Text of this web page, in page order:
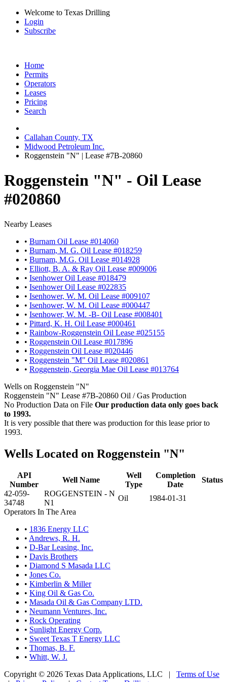
Welcome to Texas Drilling
Login
Subscribe
Home
Permits
Operators
Leases
Pricing
Search
Callahan County, TX
Midwood Petroleum Inc.
Roggenstein "N" | Lease #7B-20860
Roggenstein "N" - Oil Lease
#020860
Nearby Leases
• Burnam Oil Lease #014060
• Burnam, M. G. Oil Lease #018259
• Burnam, M.G. Oil Lease #014928
• Elliott, B. A. & Ray Oil Lease #009006
• Isenhower Oil Lease #018479
• Isenhower Oil Lease #022835
• Isenhower, W. M. Oil Lease #009107
• Isenhower, W. M. Oil Lease #000447
• Isenhower, W. M. -B- Oil Lease #008401
• Pittard, K. H. Oil Lease #000461
• Rainbow-Roggenstein Oil Lease #025155
• Roggenstein Oil Lease #017896
• Roggenstein Oil Lease #020446
• Roggenstein "M" Oil Lease #020861
• Roggenstein, Georgia Mae Oil Lease #013764
Wells on Roggenstein "N"
Roggenstein "N" Lease #7B-20860 Oil / Gas Production
No Production Data on File Our production data only goes back
to 1993.
It is very possible that there was production for this lease prior to
1993.
Wells Located on Roggenstein "N"
API
Number
Well Name
Well
Type
Completion
Date
Status
42-059-
34748
ROGGENSTEIN - N
N1
Oil
1984-01-31
Operators In The Area
• 1836 Energy LLC
• Andrews, R. H.
• D-Bar Leasing, Inc.
• Davis Brothers
• Diamond S Masada LLC
• Jones Co.
• Kimberlin & Miller
• King Oil & Gas Co.
• Masada Oil & Gas Company LTD.
• Neumann Ventures, Inc.
• Rock Operating
• Sunlight Energy Corp.
• Sweet Texas T Energy LLC
• Thomas, B. F.
• Whitt, W. J.
Copyright © 2026 Texas Data Applications, LLC | Terms of Use